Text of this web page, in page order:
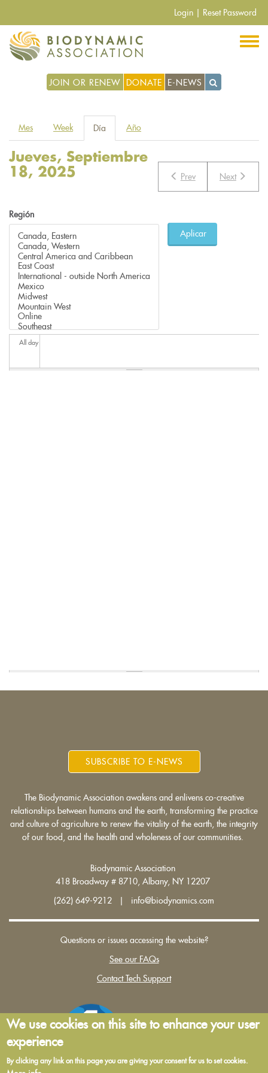
contenido
principal
Login Reset Password
JOIN OR RENEW DONATE E-NEWS
Solapas
principales
Mes Week Día (solapa
activa)
Año
Prev Next
Jueves, Septiembre
18, 2025
Región
Aplicar
All day
SUBSCRIBE TO E-NEWS
The Biodynamic Association awakens and enlivens co-creative
relationships between humans and the earth, transforming the practice
and culture of agriculture to renew the vitality of the earth, the integrity
of our food, and the health and wholeness of our communities.
Biodynamic Association
418 Broadway # 8710, Albany, NY 12207
(262) 649-9212 | info@biodynamics.com
Questions or issues accessing the website?
See our FAQs
Contact Tech Support
We use cookies on this site to enhance your user
experience
By clicking any link on this page you are giving your consent for us to set cookies.